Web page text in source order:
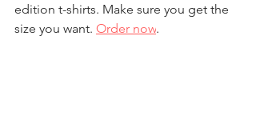
edition t-shirts. Make sure you get the
size you want. Order now.